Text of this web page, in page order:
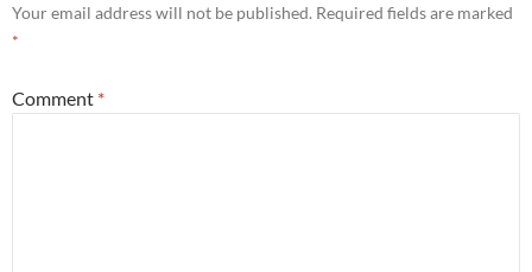
Your email address will not be published. Required fields are marked
*
Comment *